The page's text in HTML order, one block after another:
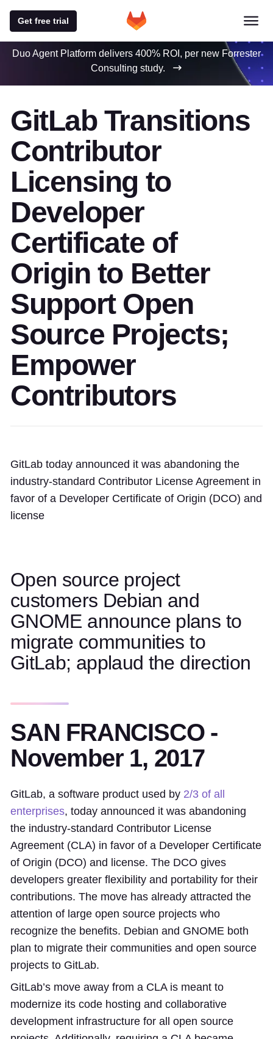
Get free trial
Duo Agent Platform delivers 400% ROI, per new Forrester
Consulting study.
GitLab Transitions
Contributor
Licensing to
Developer
Certificate of
Origin to Better
Support Open
Source Projects;
Empower
Contributors
GitLab today announced it was abandoning the
industry-standard Contributor License Agreement in
favor of a Developer Certificate of Origin (DCO) and
license
Open source project
customers Debian and
GNOME announce plans to
migrate communities to
GitLab; applaud the direction
SAN FRANCISCO -
November 1, 2017
GitLab, a software product used by 2/3 of all
enterprises, today announced it was abandoning
the industry-standard Contributor License
Agreement (CLA) in favor of a Developer Certificate
of Origin (DCO) and license. The DCO gives
developers greater flexibility and portability for their
contributions. The move has already attracted the
attention of large open source projects who
recognize the benefits. Debian and GNOME both
plan to migrate their communities and open source
projects to GitLab.
GitLab’s move away from a CLA is meant to
modernize its code hosting and collaborative
development infrastructure for all open source